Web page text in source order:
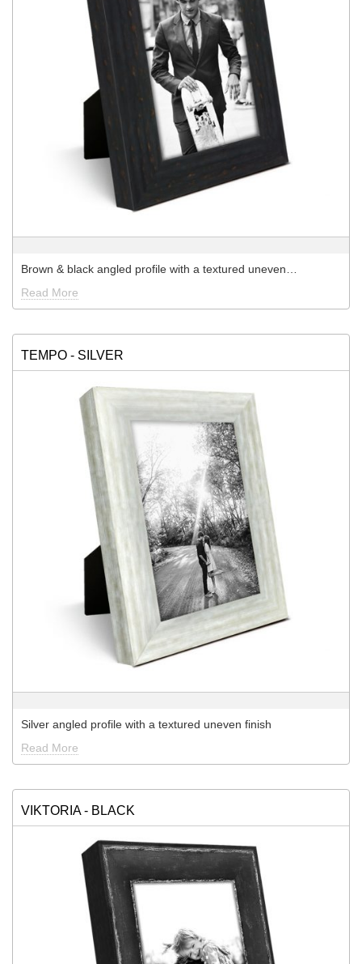
Brown & black angled profile with a textured uneven…
Read More
TEMPO - SILVER
Silver angled profile with a textured uneven finish
Read More
VIKTORIA - BLACK